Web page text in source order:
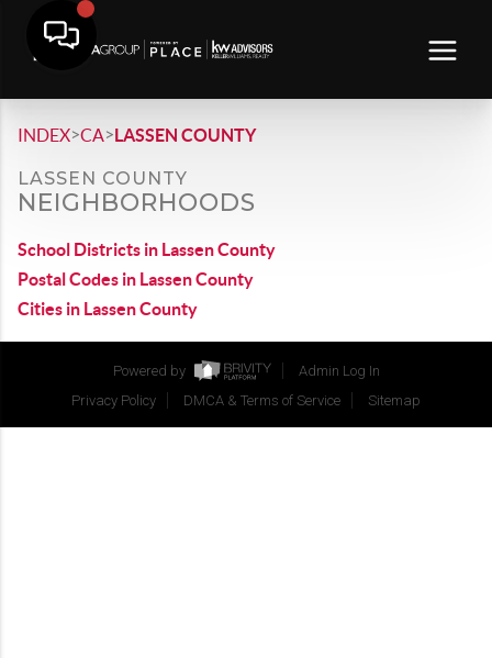
INDEX>CA>LASSEN COUNTY
LASSEN COUNTY
NEIGHBORHOODS
School Districts in Lassen County
Postal Codes in Lassen County
Cities in Lassen County
Powered by
Admin Log In
Privacy Policy
DMCA & Terms of Service Sitemap